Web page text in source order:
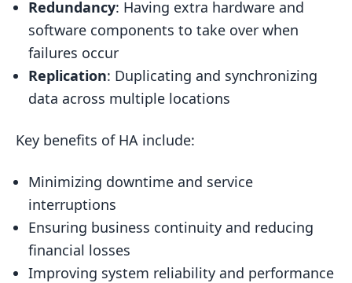
Redundancy for High Availability
Hardware Redundancy
Software Redundancy
Geographical Redundancy
Asynchronous Replication
Replication Topologies
Combining Redundancy and Replication
Best Practices
Redundancy: Having extra hardware and
software components to take over when
failures occur
Replication: Duplicating and synchronizing
data across multiple locations
Key benefits of HA include:
Minimizing downtime and service
interruptions
Ensuring business continuity and reducing
financial losses
Improving system reliability and performance